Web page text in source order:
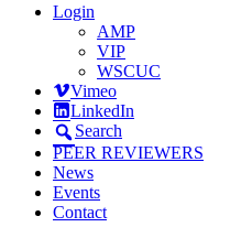
Login
AMP
VIP
WSCUC
Vimeo
LinkedIn
Search
PEER REVIEWERS
News
Events
Contact